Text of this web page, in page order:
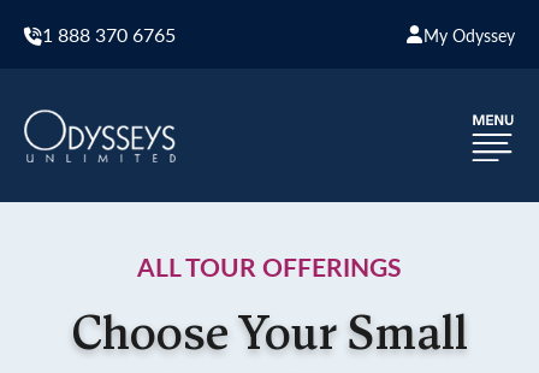
1 888 370 6765 My Odyssey
ALL TOUR OFFERINGS
Choose Your Small